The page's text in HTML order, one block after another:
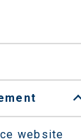
website